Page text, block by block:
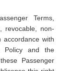
Terms,
revocable, non-
with
Policy and the
Passenger